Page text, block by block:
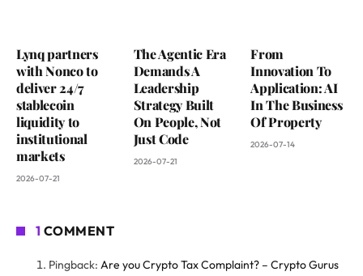
Lynq partners
with Nonco to
deliver 24/7
stablecoin
liquidity to
institutional
markets
2026-07-21
The Agentic Era
Demands A
Leadership
Strategy Built
On People, Not
Just Code
2026-07-21
From
Innovation To
Application: AI
In The Business
Of Property
2026-07-14
1 COMMENT
Pingback: Are you Crypto Tax Complaint? – Crypto Gurus